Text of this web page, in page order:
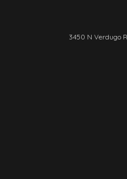
3450 N Verdugo